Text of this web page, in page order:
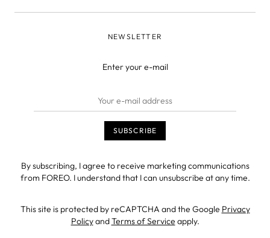
NEWSLETTER
Enter your e-mail
By subscribing, I agree to receive marketing communications
from FOREO. I understand that I can unsubscribe at any time.
This site is protected by reCAPTCHA and the Google Privacy
PolicyandTerms of Service apply.